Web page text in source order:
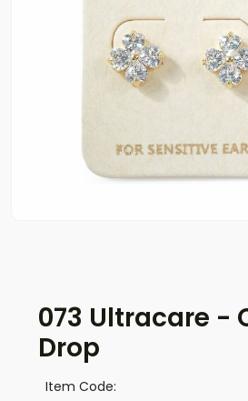
073 Ultracare -
Drop
Item Code: